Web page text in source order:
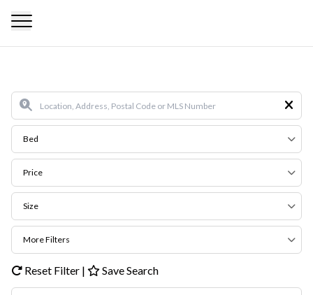
Bed
Price
Size
More Filters
Reset Filter | Save Search